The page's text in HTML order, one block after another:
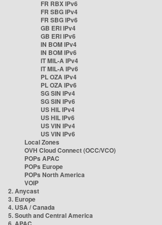
FR RBX IPv6
FR SBG IPv4
FR SBG IPv6
GB ERI IPv4
GB ERI IPv6
IN BOM IPv4
IN BOM IPv6
IT MIL-A IPv4
IT MIL-A IPv6
PL OZA IPv4
PL OZA IPv6
SG SIN IPv4
SG SIN IPv6
US HIL IPv4
US HIL IPv6
US VIN IPv4
US VIN IPv6
Local Zones
OVH Cloud Connect (OCC/VCO)
POPs APAC
POPs Europe
POPs North America
VOIP
2. Anycast
3. Europe
4. USA / Canada
5. South and Central America